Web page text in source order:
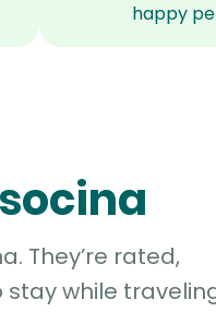
happy
They’re rated,
while